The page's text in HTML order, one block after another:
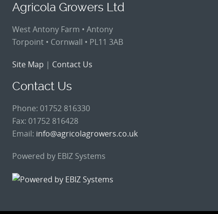
Agricola Growers Ltd
West Antony Farm • Antony
Torpoint • Cornwall • PL11 3AB
Site Map | Contact Us
Contact Us
Phone: 01752 816330
Fax: 01752 816428
Email: info@agricolagrowers.co.uk
Powered by EBIZ Systems